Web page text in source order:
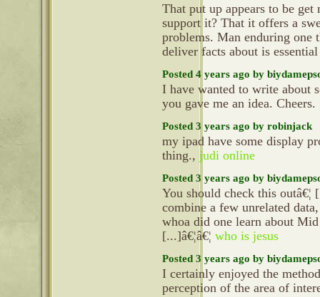
That put up appears to be
support it? That it offers a
problems. Man enduring one
deliver facts about is
Posted 4 years ago by
I have wanted to write about
you gave me an idea. Cheers.
Posted 3 years ago by robinjack
my ipad have some display
thing., judi online
Posted 3 years ago by
You should check this
combine a few unrelated
whoa did one learn about
[...]â€¦â€¦ who is jesus
Posted 3 years ago by
I certainly enjoyed the
perception of the area of